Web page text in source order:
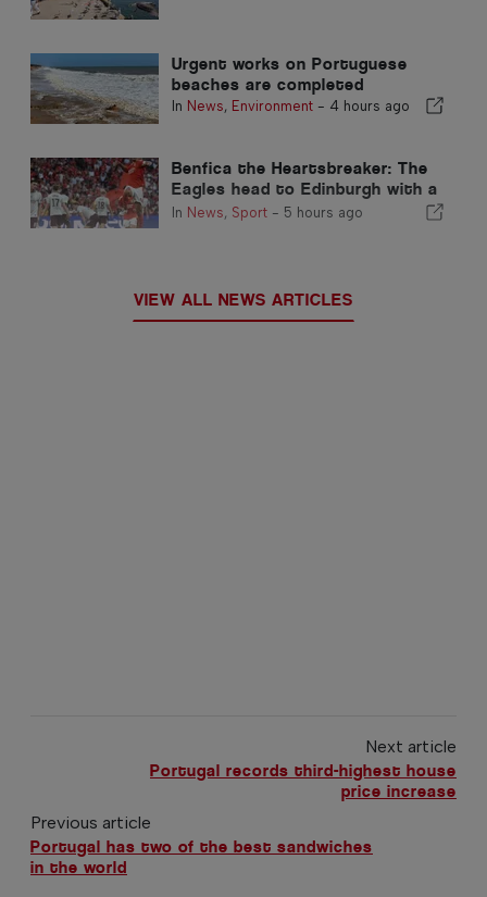
Urgent works on Portuguese
beaches are completed
In News, Environment- 4 hours ago
Benfica the Heartsbreaker: The
Eagles head to Edinburgh with a
foot already in the next stage
In News, Sport- 5 hours ago
VIEW ALL NEWS ARTICLES
Next article
Portugal records third-highest house
price increase
Previous article
Portugal has two of the best sandwiches
in the world